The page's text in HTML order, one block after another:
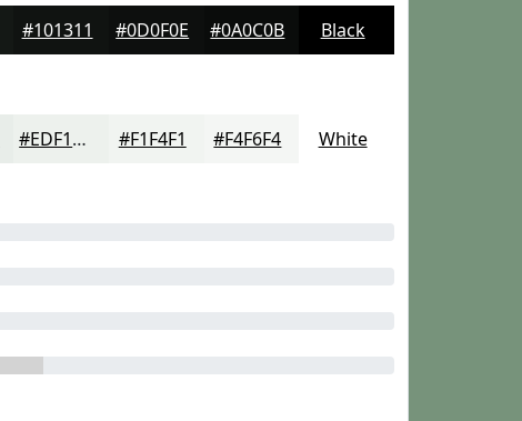
#101311 #0D0F0E #0A0C0B Black
#EDF1ED #F1F4F1 #F4F6F4 White